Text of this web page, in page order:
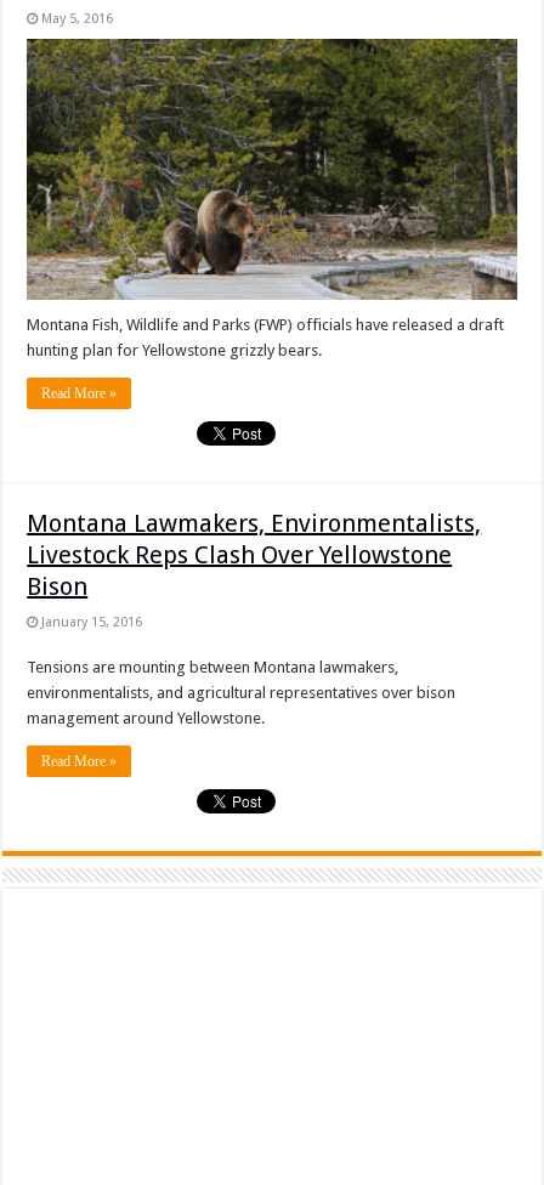
May 5, 2016
Montana Fish, Wildlife and Parks (FWP) officials have released a draft
hunting plan for Yellowstone grizzly bears.
Read More »
Montana Lawmakers, Environmentalists,
Livestock Reps Clash Over Yellowstone
Bison
January 15, 2016
Tensions are mounting between Montana lawmakers,
environmentalists, and agricultural representatives over bison
management around Yellowstone.
Read More »